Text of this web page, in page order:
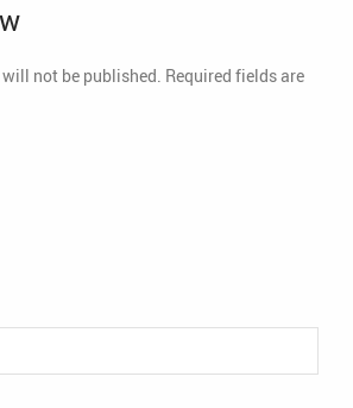
not be published. Required fields are